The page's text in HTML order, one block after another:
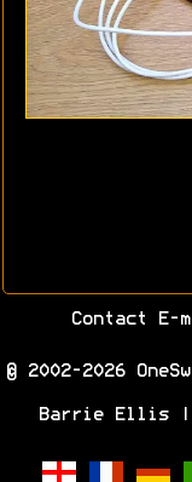
Contact E-
© 2002-2026
Barrie Ellis | 5